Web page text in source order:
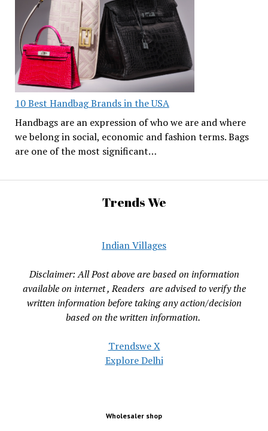
10 Best Handbag Brands in the USA
Handbags are an expression of who we are and where
we belong in social, economic and fashion terms. Bags
are one of the most significant…
Trends We
Indian Villages
Disclaimer: All Post above are based on information
available on internet , Readers are advised to verify the
written information before taking any action/decision
based on the written information.
Trendswe X
Explore Delhi
Wholesaler shop